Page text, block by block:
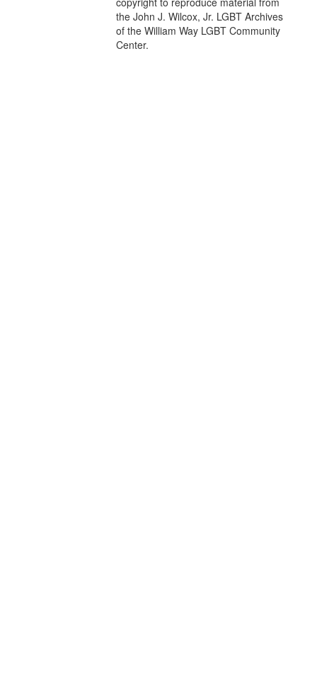
the John J. Wilcox, Jr. LGBT Archives
of the William Way LGBT Community
Center.